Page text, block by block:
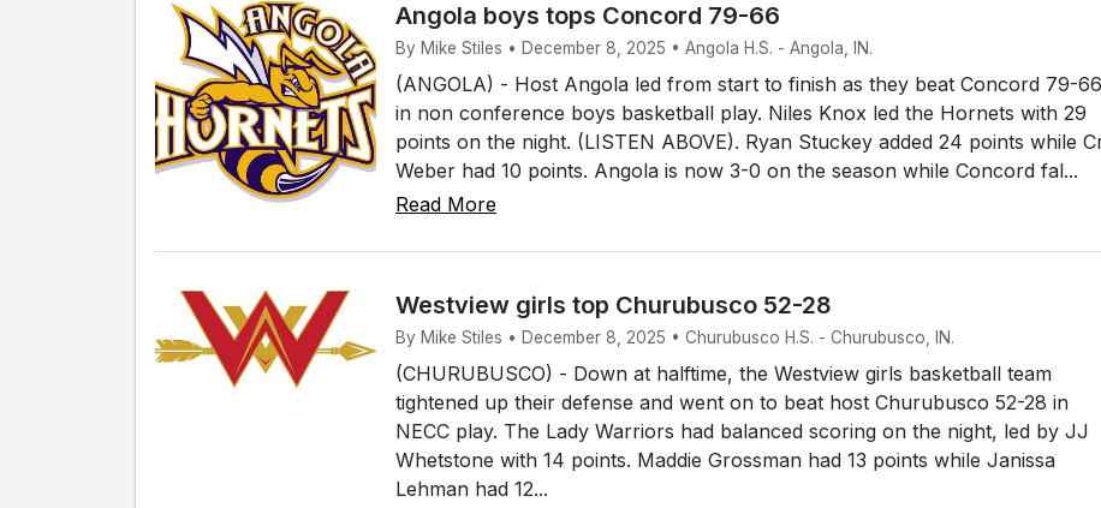
Angola boys tops Concord 79-66
By Mike Stiles • December 8, 2025 • Angola H.S. - Angola, IN.
(ANGOLA) - Host Angola led from start to finish as they beat Concord 79-66
in non conference boys basketball play. Niles Knox led the Hornets with 29
points on the night. (LISTEN ABOVE). Ryan Stuckey added 24 points while
Weber had 10 points. Angola is now 3-0 on the season while Concord fal...
Read More
Westview girls top Churubusco 52-28
By Mike Stiles • December 8, 2025 • Churubusco H.S. - Churubusco, IN.
(CHURUBUSCO) - Down at halftime, the Westview girls basketball team
tightened up their defense and went on to beat host Churubusco 52-28 in
NECC play. The Lady Warriors had balanced scoring on the night, led by JJ
Whetstone with 14 points. Maddie Grossman had 13 points while Janissa
Lehman had 12...